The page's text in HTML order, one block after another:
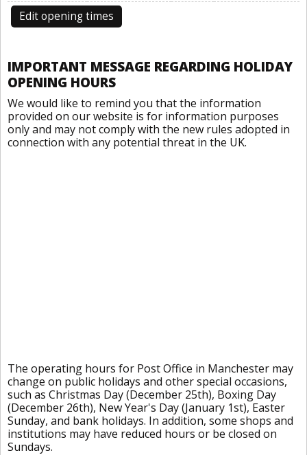
Edit opening times
IMPORTANT MESSAGE REGARDING HOLIDAY
OPENING HOURS
We would like to remind you that the information
provided on our website is for information purposes
only and may not comply with the new rules adopted in
connection with any potential threat in the UK.
The operating hours for Post Office in Manchester may
change on public holidays and other special occasions,
such as Christmas Day (December 25th), Boxing Day
(December 26th), New Year's Day (January 1st), Easter
Sunday, and bank holidays. In addition, some shops and
institutions may have reduced hours or be closed on
Sundays.